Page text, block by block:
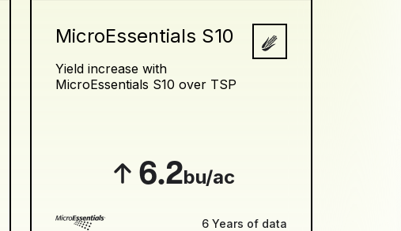
MicroEssentials S10
Yield increase with
MicroEssentials S10 over TSP
6.2bu/ac
6 Years of data